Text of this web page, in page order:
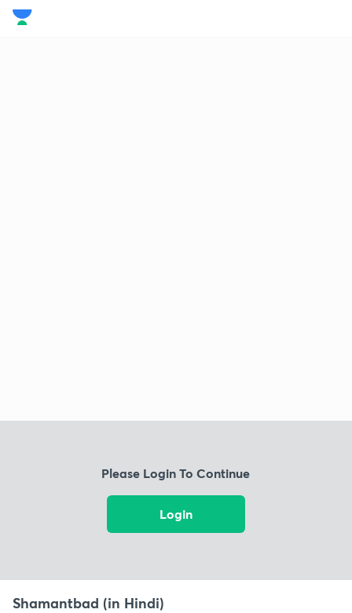
Please Login To Continue
Login
Shamantbad (in Hindi)